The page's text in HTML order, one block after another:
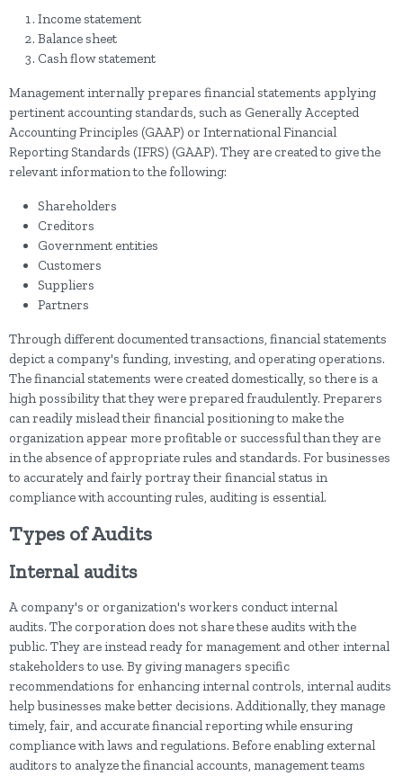
Income statement
Balance sheet
Cash flow statement
Management internally prepares financial statements applying
pertinent accounting standards, such as Generally Accepted
Accounting Principles (GAAP) or International Financial
Reporting Standards (IFRS) (GAAP). They are created to give the
relevant information to the following:
Shareholders
Creditors
Government entities
Customers
Suppliers
Partners
Through different documented transactions, financial statements
depict a company's funding, investing, and operating operations.
The financial statements were created domestically, so there is a
high possibility that they were prepared fraudulently. Preparers
can readily mislead their financial positioning to make the
organization appear more profitable or successful than they are
in the absence of appropriate rules and standards. For businesses
to accurately and fairly portray their financial status in
compliance with accounting rules, auditing is essential.
Types of Audits
Internal audits
A company's or organization's workers conduct internal
audits. The corporation does not share these audits with the
public. They are instead ready for management and other internal
stakeholders to use. By giving managers specific
recommendations for enhancing internal controls, internal audits
help businesses make better decisions. Additionally, they manage
timely, fair, and accurate financial reporting while ensuring
compliance with laws and regulations. Before enabling external
auditors to analyze the financial accounts, management teams